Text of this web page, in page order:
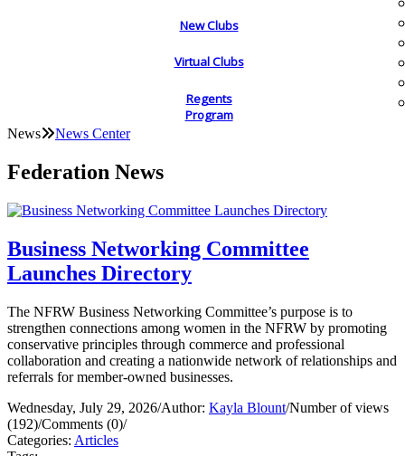
New Clubs
Virtual Clubs
Regents
Program
News News Center
Federation News
Business Networking Committee
Launches Directory
The NFRW Business Networking Committee’s purpose is to
strengthen connections among women in the NFRW by promoting
conservative principles through commerce and professional
collaboration and creating a nationwide network of relationships and
referrals for member-owned businesses.
Wednesday, July 29, 2026/Author: Kayla Blount/Number of views
(192)/Comments (0)/
Categories: Articles